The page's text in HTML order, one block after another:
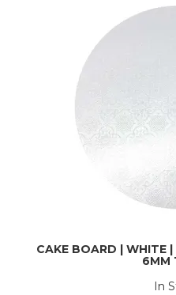
CAKE BOARD | WHITE
6MM
In